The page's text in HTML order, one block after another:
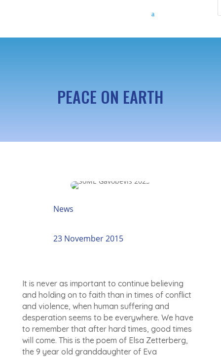
PEACE ON EARTH
News
23 November 2015
It is never as important to continue believing
and holding on to faith than in times of conflict
and violence, when human suffering and
desperation seems to be everywhere. We have
to remember that after hard times, good times
will come. This is the poem of Elsa Zetterberg,
the 9 year old granddaughter of Eva